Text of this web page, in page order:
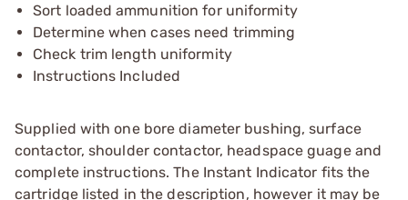
Sort loaded ammunition for uniformity
Determine when cases need trimming
Check trim length uniformity
Instructions Included
Supplied with one bore diameter bushing, surface
contactor, shoulder contactor, headspace guage and
complete instructions. The Instant Indicator fits the
cartridge listed in the description, however it may be